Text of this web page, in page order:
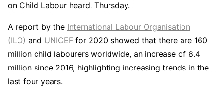
on Child Labour heard, Thursday.
A report by the International Labour Organisation
(ILO) and UNICEF for 2020 showed that there are 160
million child labourers worldwide, an increase of 8.4
million since 2016, highlighting increasing trends in the
last four years.